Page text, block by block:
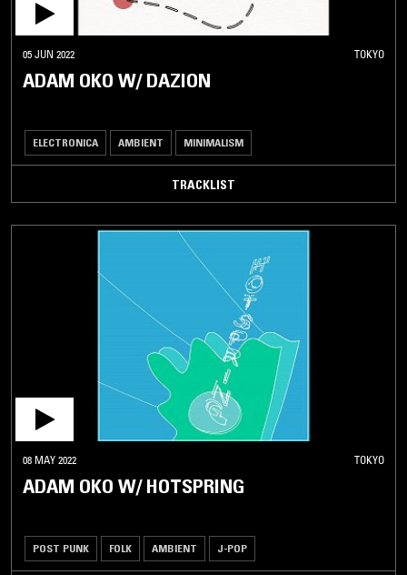
05 JUN 2022 TOKYO
ADAM OKO W/ DAZION
ELECTRONICA AMBIENT MINIMALISM
TRACKLIST
08 MAY 2022 TOKYO
ADAM OKO W/ HOTSPRING
POST PUNK FOLK AMBIENT J-POP